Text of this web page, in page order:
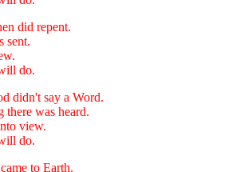
did repent.
sent.
do.
didn't say a Word.
there was heard.
view.
do.
to Earth.